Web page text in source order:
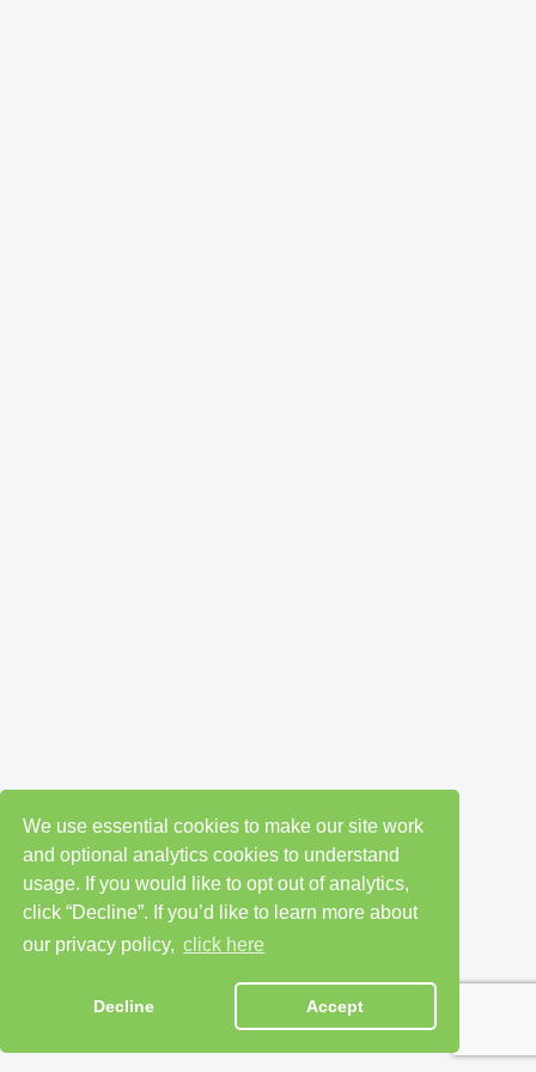
We use essential cookies to make our site work
and optional analytics cookies to understand
usage. If you would like to opt out of analytics,
click “Decline”. If you’d like to learn more about
our privacy policy, click here
Decline Accept